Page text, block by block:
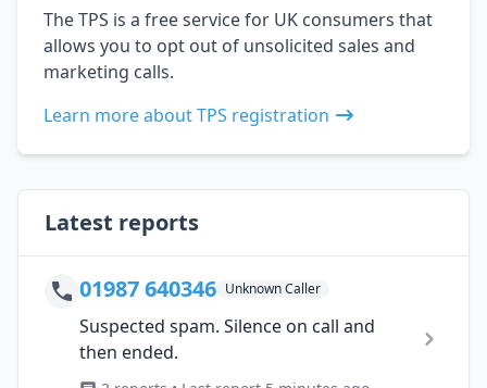
The TPS is a free service for UK consumers that
allows you to opt out of unsolicited sales and
marketing calls.
Learn more about TPS registration
Latest reports
01987 640346 Unknown Caller
Suspected spam. Silence on call and
then ended.